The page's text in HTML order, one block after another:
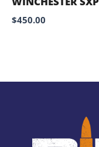
$450.00